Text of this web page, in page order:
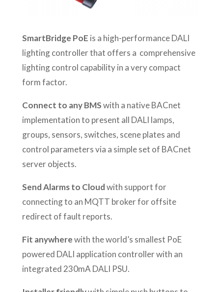
SmartBridge PoE is a high-performance DALI
lighting controller that offers a comprehensive
lighting control capability in a very compact
form factor.
Connect to any BMSwith a native BACnet
implementation to present all DALI lamps,
groups, sensors, switches, scene plates and
control parameters via a simple set of BACnet
server objects.
Send Alarms to Cloudwith support for
connecting to an MQTT broker for offsite
redirect of fault reports.
Fit anywherewith the world’s smallest PoE
powered DALI application controller with an
integrated 230mA DALI PSU.